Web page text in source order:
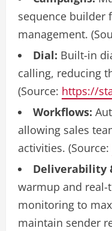
sequence builder
management.
Dial: Built-in
calling, reducing
(Source: https://
Workflows:
allowing sales
activities. (Source:
Deliverability
warmup and
monitoring to
maintain sender